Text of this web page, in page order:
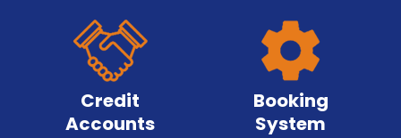
Credit
Accounts
Booking
System